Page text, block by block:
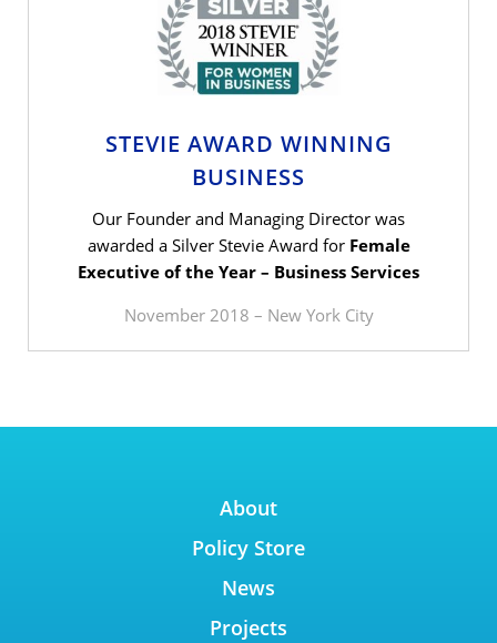
STEVIE AWARD WINNING
BUSINESS
Our Founder and Managing Director was
awarded a Silver Stevie Award for Female
Executive of the Year – Business Services
November 2018 – New York City
About
Policy Store
News
Projects